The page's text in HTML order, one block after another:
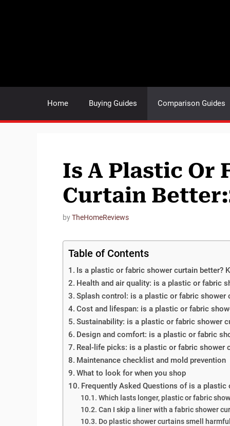
Home Buying Guides Comparison Guides
Is A Plastic Or
Curtain
byTheHomeReviews
Table of Contents
Is a plastic or fabric shower curtain better?
Health and air quality: is a plastic or fabric
Splash control: is a plastic or fabric shower
Cost and lifespan: is a plastic or fabric
Sustainability: is a plastic or fabric shower
Design and comfort: is a plastic or fabric
Real-life picks: is a plastic or fabric shower
Maintenance checklist and mold prevention
What to look for when you shop
Frequently Asked Questions of is a
Which lasts longer, plastic or fabric
Can I skip a liner with a fabric shower
Do plastic shower curtains smell